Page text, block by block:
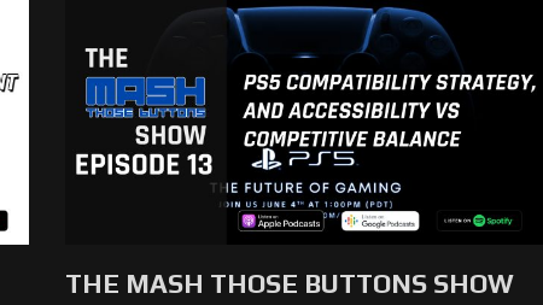
THE MASH THOSE BUTTONS SHOW